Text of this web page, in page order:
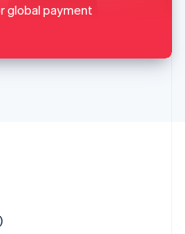
global payment